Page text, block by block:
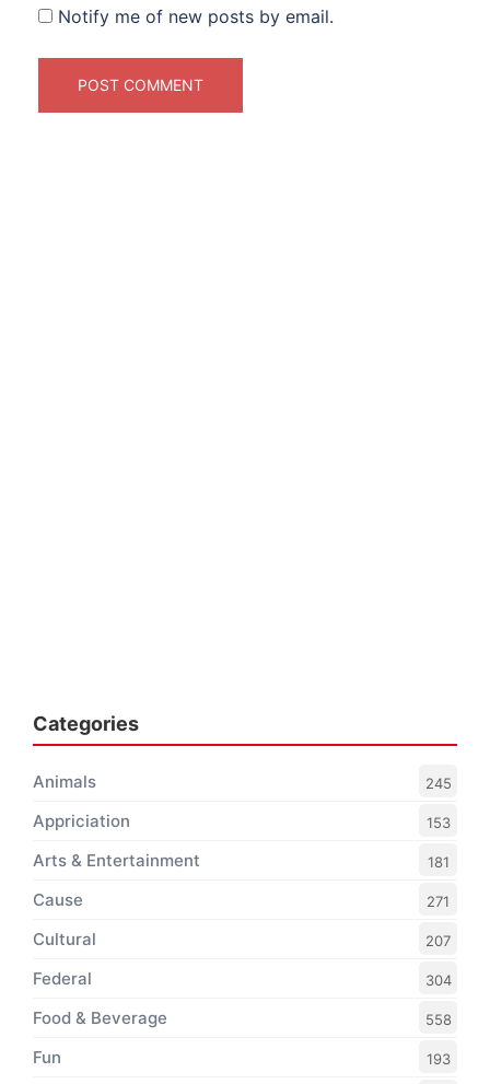
Notify me of new posts by email.
Categories
Animals 245
Appriciation 153
Arts & Entertainment 181
Cause 271
Cultural 207
Federal 304
Food & Beverage 558
Fun 193